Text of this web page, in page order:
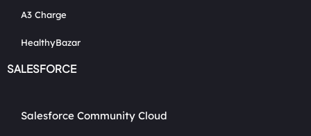
A3 Charge
HealthyBazar
SALESFORCE
Salesforce Community Cloud